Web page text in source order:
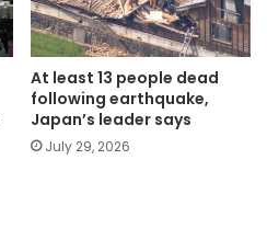
At least 13 people dead
following earthquake,
Japan’s leader says
July 29, 2026